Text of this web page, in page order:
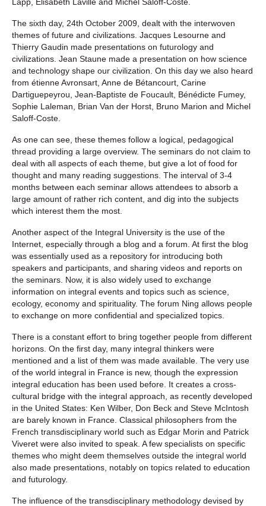
The sixth day, 24th October 2009, dealt with the interwoven
themes of future and civilizations. Jacques Lesourne and
Thierry Gaudin made presentations on futurology and
civilizations. Jean Staune made a presentation on how science
and technology shape our civilization. On this day we also heard
from étienne Avronsart, Anne de Bétancourt, Carine
Dartiguepeyrou, Jean-Baptiste de Foucault, Bénédicte Fumey,
Sophie Laleman, Brian Van der Horst, Bruno Marion and Michel
Saloff-Coste.
As one can see, these themes follow a logical, pedagogical
thread providing a large overview. The seminars do not claim to
deal with all aspects of each theme, but give a lot of food for
thought and many reading suggestions. The interval of 3-4
months between each seminar allows attendees to absorb a
large amount of rather rich content, and dig into the subjects
which interest them the most.
Another aspect of the Integral University is the use of the
Internet, especially through a blog and a forum. At first the blog
was essentially used as a repository for introducing both
speakers and participants, and sharing videos and reports on
the seminars. Now, it is also widely used to exchange
information on integral events and topics such as science,
ecology, economy and spirituality. The forum Ning allows people
to exchange on more confidential and specialized topics.
There is a constant effort to bring together people from different
horizons. On the first day, many integral thinkers were
mentioned and a list of them was made available. The very use
of the world integral in France is new, though the expression
integral education has been used before. It creates a cross-
cultural bridge with the integral approach, as recently developed
in the United States: Ken Wilber, Don Beck and Steve McIntosh
are barely known in France. Classical philosophers from the
French transdisciplinary world such as Edgar Morin and Patrick
Viveret were also invited to speak. A few specialists on specific
themes who might deem themselves outside the integral world
also made presentations, notably on topics related to education
and futurology.
The influence of the transdisciplinary methodology devised by